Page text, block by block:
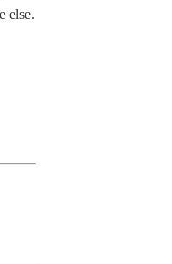
else.